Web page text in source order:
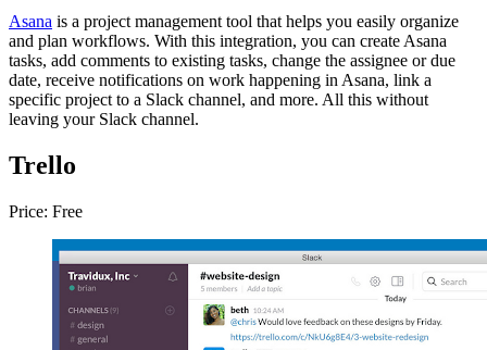
Asana is a project management tool that helps you easily organize
and plan workflows. With this integration, you can create Asana
tasks, add comments to existing tasks, change the assignee or due
date, receive notifications on work happening in Asana, link a
specific project to a Slack channel, and more. All this without
leaving your Slack channel.
Trello
Price: Free